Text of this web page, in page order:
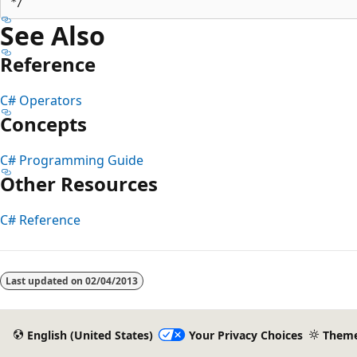
See Also
Reference
C# Operators
Concepts
C# Programming Guide
Other Resources
C# Reference
Last updated on 02/04/2013
English (United States) Your Privacy Choices